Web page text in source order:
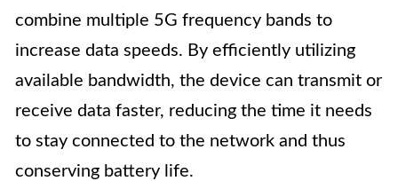
combine multiple 5G frequency bands to
increase data speeds. By efficiently utilizing
available bandwidth, the device can transmit or
receive data faster, reducing the time it needs
to stay connected to the network and thus
conserving battery life.